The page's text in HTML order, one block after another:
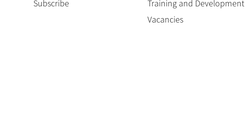
Subscribe
Training and Development
Vacancies